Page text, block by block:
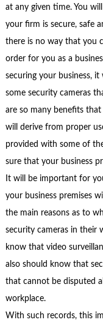
at any given time. You
your firm is secure, safe
there is no way that you
order for you as a
securing your business,
some security cameras
are so many benefits that
will derive from proper
provided with some of
sure that your business
It will be important for
your business premises
the main reasons as to
security cameras in their
know that video
also should know that
that cannot be disputed
workplace.
With such records, this